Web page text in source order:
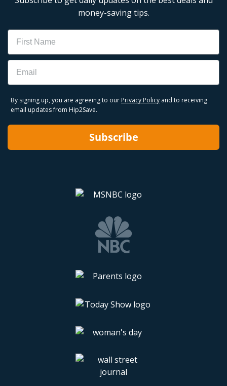
money-saving tips.
Name
Email
By signing up, you are agreeing to our Privacy Policy and to receiving
email updates from Hip2Save.
Subscribe